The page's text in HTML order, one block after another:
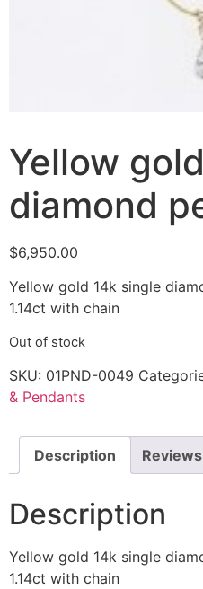
Yellow
diamond
$6,950.00
Yellow gold 14k single
1.14ct with chain
Out of stock
SKU: 01PND-0049
& Pendants
Description
Description
Yellow gold 14k single
1.14ct with chain